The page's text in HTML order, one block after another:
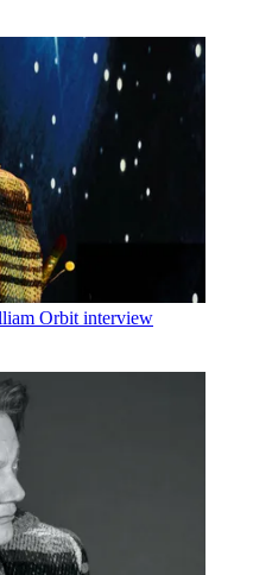
Orbit interview